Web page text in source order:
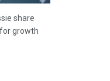
share
growth